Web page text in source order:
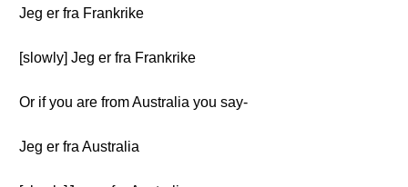
Jeg er fra Frankrike
[slowly] Jeg er fra Frankrike
Or if you are from Australia you say-
Jeg er fra Australia